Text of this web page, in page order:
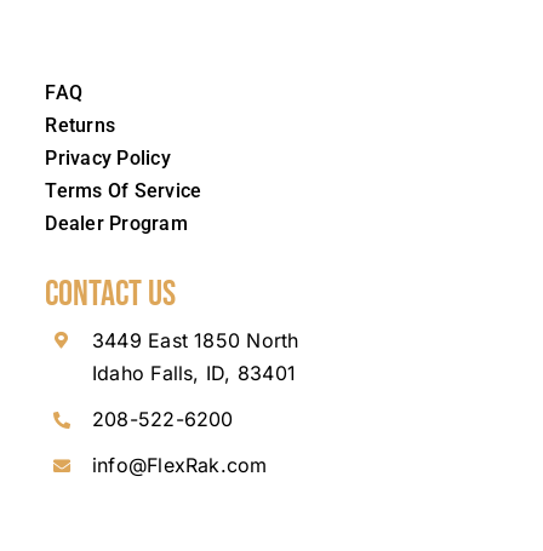
FAQ
Returns
Privacy Policy
Terms Of Service
Dealer Program
Contact Us
3449 East 1850 North
Idaho Falls, ID, 83401
208-522-6200
info@FlexRak.com